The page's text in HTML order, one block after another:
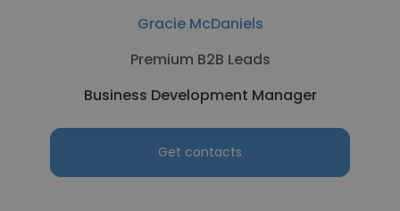
Gracie McDaniels
Premium B2B Leads
Business Development Manager
Get contacts